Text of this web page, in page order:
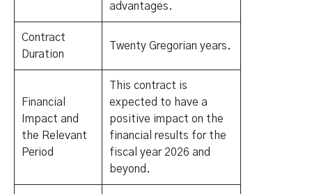
advantages.
Contract
Duration
Twenty Gregorian years.
Financial
Impact and
the Relevant
Period
This contract is
expected to have a
positive impact on the
financial results for the
fiscal year 2026 and
beyond.